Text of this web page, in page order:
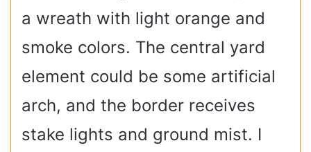
a wreath with light orange and
smoke colors. The central yard
element could be some artificial
arch, and the border receives
stake lights and ground mist. I